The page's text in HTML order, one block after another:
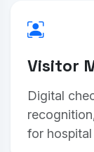
Visitor
Digital
for